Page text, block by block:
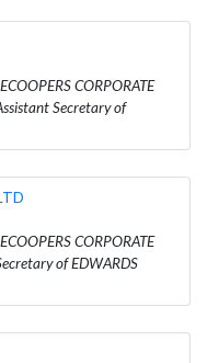
CORPORATE
Secretary of
CORPORATE
of EDWARDS